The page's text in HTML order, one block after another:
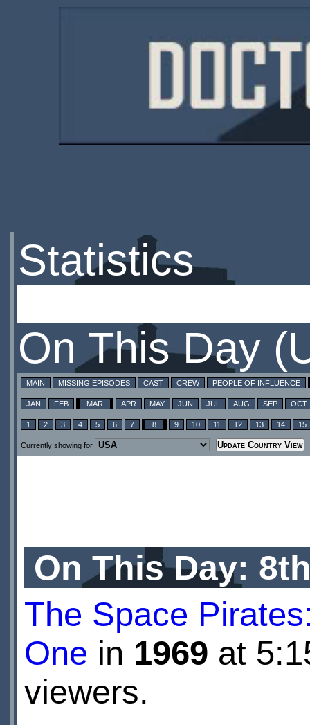
Statistics
On This Day
MAIN MISSING EPISODES CAST CREW PEOPLE OF INFLUENCE
JAN FEB MAR APR MAY JUN JUL AUG SEP OCT
1 2 3 4 5 6 7 8 9 10 11 12 13 14 15
Currently showing for
On This Day:
The Space
One in 1969 at
viewers.